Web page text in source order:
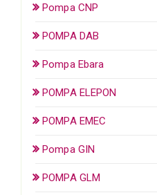
Pompa CNP
POMPA DAB
Pompa Ebara
POMPA ELEPON
POMPA EMEC
Pompa GIN
POMPA GLM